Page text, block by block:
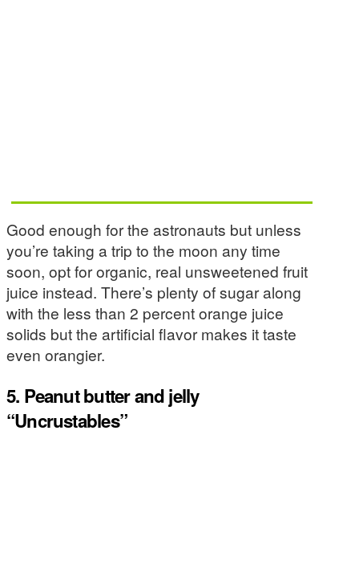
Good enough for the astronauts but unless
you’re taking a trip to the moon any time
soon, opt for organic, real unsweetened fruit
juice instead. There’s plenty of sugar along
with the less than 2 percent orange juice
solids but the artificial flavor makes it taste
even orangier.
5. Peanut butter and jelly
“Uncrustables”